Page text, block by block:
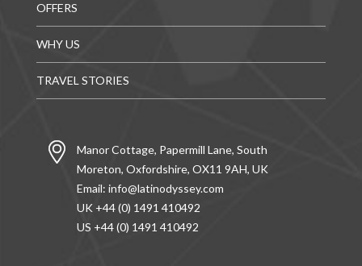
OFFERS
WHY US
TRAVEL STORIES
Manor Cottage, Papermill Lane, South
Moreton, Oxfordshire, OX11 9AH, UK
Email: info@latinodyssey.com
UK +44 (0) 1491 410492
US +44 (0) 1491 410492